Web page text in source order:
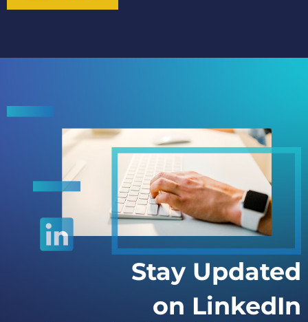
Stay Updated
on LinkedIn